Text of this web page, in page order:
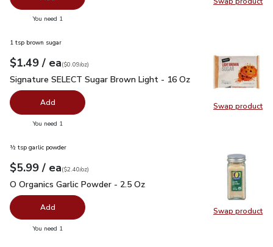
Swap
You need 1
Swap product
Swap
1 tsp brown sugar
Your price$1.49
$1.49 / eaeach
$0.09perounce
($0.09/oz)
Signature SELECT Sugar Brown Light - 16 Oz $1.49
Signature SELECT Sugar Brown Light - 16 Oz
Add
You need 1
Swap product
Swap
½ tsp garlic powder
Your price$5.99
$5.99 / eaeach
$2.40perounce
($2.40/oz)
O Organics Garlic Powder - 2.5 Oz
O Organics Garlic Powder - 2.5 Oz
Add
You need 1